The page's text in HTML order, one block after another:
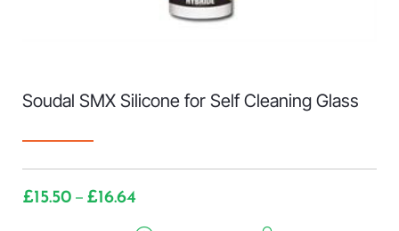
Soudal SMX Silicone for Self Cleaning Glass
£15.50 – £16.64